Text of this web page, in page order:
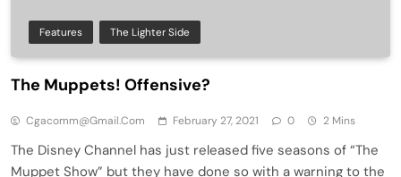
Features The Lighter Side
The Muppets! Offensive?
Cgacomm@gmail.com February 27, 2021 0 2 Mins
The Disney Channel has just released five seasons of “The
Muppet Show” but they have done so with a warning to the